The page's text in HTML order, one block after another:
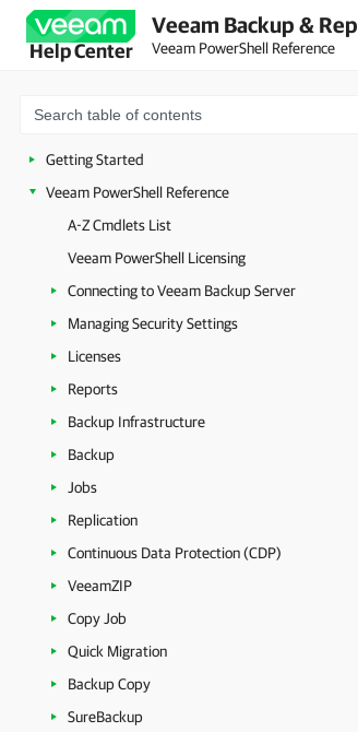
Help Center
Veeam Backup &
Veeam PowerShell Reference
Getting Started
Veeam PowerShell Reference
A-Z Cmdlets List
Veeam PowerShell Licensing
Connecting to Veeam Backup Server
Managing Security Settings
Licenses
Reports
Backup Infrastructure
Backup
Jobs
Replication
Continuous Data Protection (CDP)
VeeamZIP
Copy Job
Quick Migration
Backup Copy
SureBackup